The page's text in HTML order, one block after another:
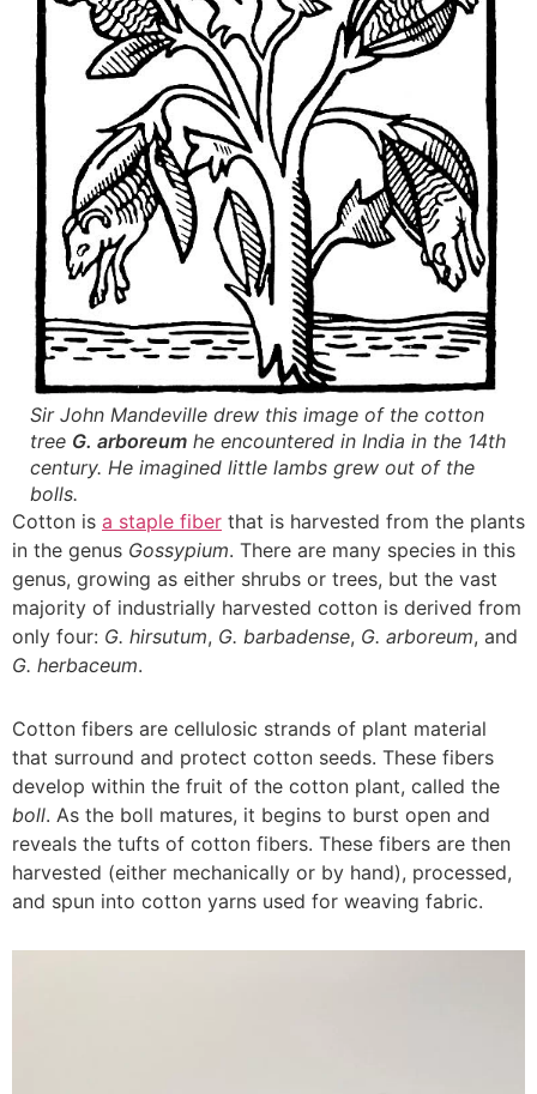
Sir John Mandeville drew this image of the cotton
tree G. arboreum he encountered in India in the 14th
century. He imagined little lambs grew out of the
bolls.
Cotton is a staple fiber that is harvested from the plants
in the genus Gossypium. There are many species in this
genus, growing as either shrubs or trees, but the vast
majority of industrially harvested cotton is derived from
only four: G. hirsutum, G. barbadense, G. arboreum, and
G. herbaceum.
Cotton fibers are cellulosic strands of plant material
that surround and protect cotton seeds. These fibers
develop within the fruit of the cotton plant, called the
boll. As the boll matures, it begins to burst open and
reveals the tufts of cotton fibers. These fibers are then
harvested (either mechanically or by hand), processed,
and spun into cotton yarns used for weaving fabric.